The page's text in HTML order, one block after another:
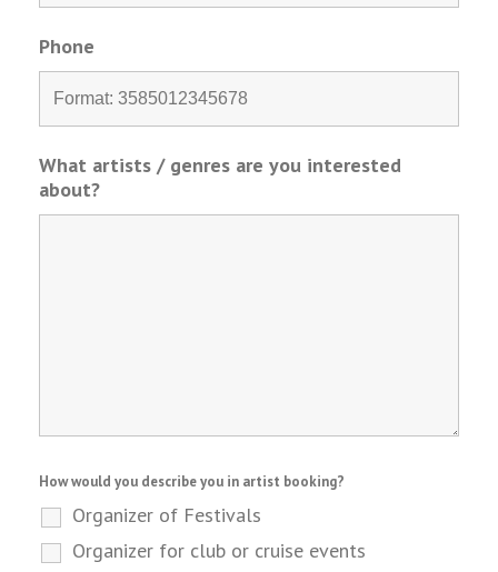
Phone
What artists / genres are you interested
about?
How would you describe you in artist booking?
Organizer of Festivals
Organizer for club or cruise events